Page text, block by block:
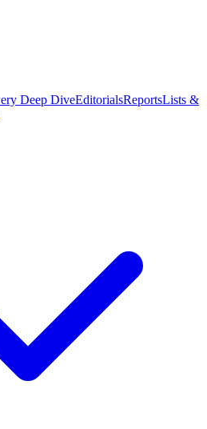
Deep DiveEditorialsReportsLists &